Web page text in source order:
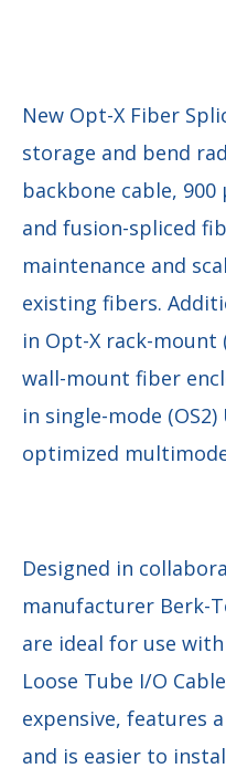
New Opt-X Fiber
storage and bend
backbone cable,
and fusion-spliced
maintenance and
existing fibers.
in Opt-X rack-mount
wall-mount fiber
in single-mode (OS2)
optimized
Designed in
manufacturer Berk-
are ideal for use
Loose Tube I/O
expensive, features
and is easier to